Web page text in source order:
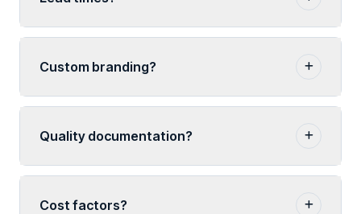
Custom branding?
Quality documentation?
Cost factors?